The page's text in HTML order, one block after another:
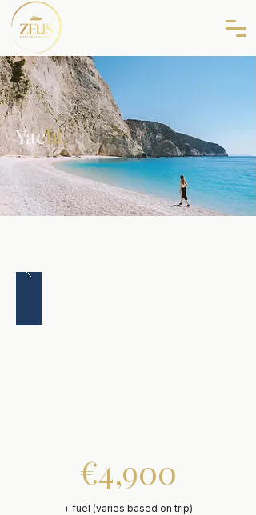
Yacht
€4,900
+ fuel (varies based on trip)